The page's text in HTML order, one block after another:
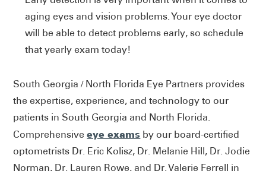
aging eyes and vision problems. Your eye doctor
will be able to detect problems early, so schedule
that yearly exam today!
South Georgia / North Florida Eye Partners provides
the expertise, experience, and technology to our
patients in South Georgia and North Florida.
Comprehensiveeye exams by our board-certified
optometrists Dr. Eric Kolisz, Dr. Melanie Hill, Dr. Jodie
Norman, Dr. Lauren Rowe, and Dr. Valerie Ferrell in